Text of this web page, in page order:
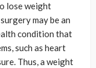
lose weight
may be an
condition that
such as heart
Thus, a weight